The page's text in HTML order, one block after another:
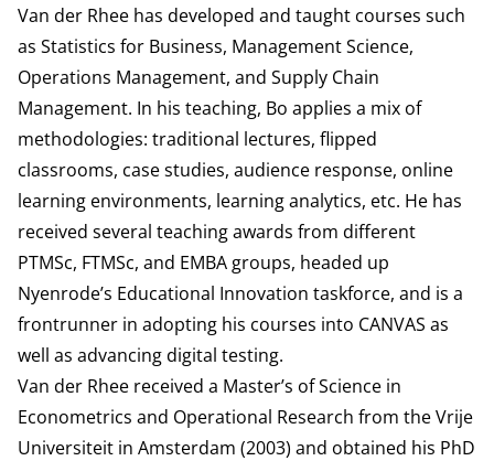
Van der Rhee has developed and taught courses such
as Statistics for Business, Management Science,
Operations Management, and Supply Chain
Management. In his teaching, Bo applies a mix of
methodologies: traditional lectures, flipped
classrooms, case studies, audience response, online
learning environments, learning analytics, etc. He has
received several teaching awards from different
PTMSc, FTMSc, and EMBA groups, headed up
Nyenrode’s Educational Innovation taskforce, and is a
frontrunner in adopting his courses into CANVAS as
well as advancing digital testing.
Van der Rhee received a Master’s of Science in
Econometrics and Operational Research from the Vrije
Universiteit in Amsterdam (2003) and obtained his PhD